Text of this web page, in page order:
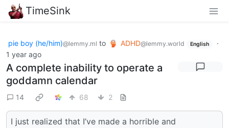
TimeSink
pie boy (he/him)@lemmy.ml to ADHD@lemmy.world English
·
1 year ago
A complete inability to operate a
goddamn calendar
14 68 2
I just realized that I’ve made a horrible and